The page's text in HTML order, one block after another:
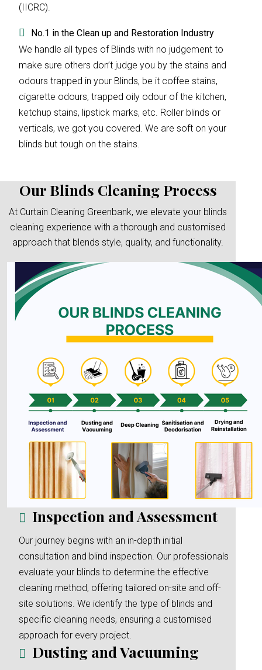
(IICRC).
No.1 in the Clean up and Restoration Industry
We handle all types of Blinds with no judgement to
make sure others don’t judge you by the stains and
odours trapped in your Blinds, be it coffee stains,
cigarette odours, trapped oily odour of the kitchen,
ketchup stains, lipstick marks, etc. Roller blinds or
verticals, we got you covered. We are soft on your
blinds but tough on the stains.
Our Blinds Cleaning Process
At Curtain Cleaning Greenbank, we elevate your blinds
cleaning experience with a thorough and customised
approach that blends style, quality, and functionality.
Inspection and Assessment
Our journey begins with an in-depth initial
consultation and blind inspection. Our professionals
evaluate your blinds to determine the effective
cleaning method, offering tailored on-site and off-
site solutions. We identify the type of blinds and
specific cleaning needs, ensuring a customised
approach for every project.
Dusting and Vacuuming